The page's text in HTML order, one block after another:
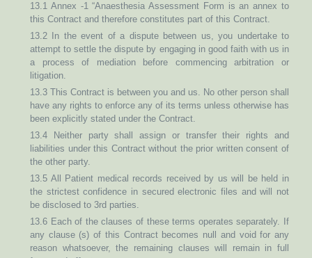
13.1 Annex -1 “Anaesthesia Assessment Form is an annex to
this Contract and therefore constitutes part of this Contract.
13.2 In the event of a dispute between us, you undertake to
attempt to settle the dispute by engaging in good faith with us in
a process of mediation before commencing arbitration or
litigation.
13.3 This Contract is between you and us. No other person shall
have any rights to enforce any of its terms unless otherwise has
been explicitly stated under the Contract.
13.4 Neither party shall assign or transfer their rights and
liabilities under this Contract without the prior written consent of
the other party.
13.5 All Patient medical records received by us will be held in
the strictest confidence in secured electronic files and will not
be disclosed to 3rd parties.
13.6 Each of the clauses of these terms operates separately. If
any clause (s) of this Contract becomes null and void for any
reason whatsoever, the remaining clauses will remain in full